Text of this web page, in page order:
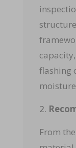
flashing
From